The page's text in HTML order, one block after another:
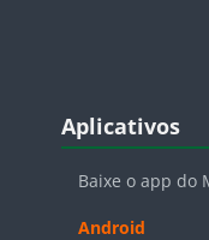
Blocos
Aplicativos
Baixe o app do
Android